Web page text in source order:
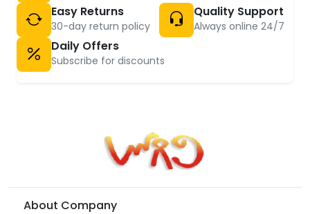
Easy Returns
30-day return policy
Quality Support
Always online 24/7
Daily Offers
Subscribe for discounts
About Company